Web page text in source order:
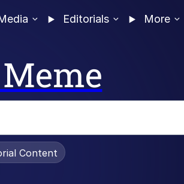
Editorials More
Content